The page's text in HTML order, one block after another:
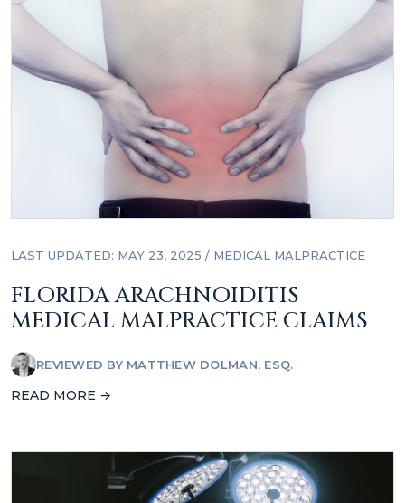
LAST UPDATED: MAY 23, 2025 / MEDICAL MALPRACTICE
FLORIDA ARACHNOIDITIS
MEDICAL MALPRACTICE CLAIMS
REVIEWED BY MATTHEW DOLMAN, ESQ.
READ MORE →